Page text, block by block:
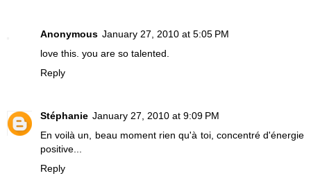
Anonymous January 27, 2010 at 5:05 PM
love this. you are so talented.
Reply
Stéphanie January 27, 2010 at 9:09 PM
En voilà un, beau moment rien qu'à toi, concentré d'énergie
positive...
Reply